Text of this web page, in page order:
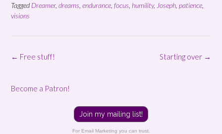
Tagged Dreamer, dreams endurance focus humility, Joseph patience
visions
Post
Starting over →
← Free stuff!
Become a Patron!
Join my mailing list!
For Email Marketing you can trust.